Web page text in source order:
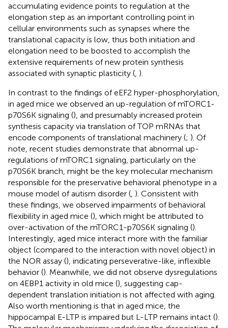
accumulating evidence points to regulation at the
elongation step as an important controlling point in
cellular environments such as synapses where the
translational capacity is low, thus both initiation and
elongation need to be boosted to accomplish the
extensive requirements of new protein synthesis
associated with synaptic plasticity (, ).
In contrast to the findings of eEF2 hyper-phosphorylation,
in aged mice we observed an up-regulation of mTORC1-
p70S6K signaling (), and presumably increased protein
synthesis capacity via translation of TOP mRNAs that
encode components of translational machinery (; ). Of
note, recent studies demonstrate that abnormal up-
regulations of mTORC1 signaling, particularly on the
p70S6K branch, might be the key molecular mechanism
responsible for the preservative behavioral phenotype in a
mouse model of autism disorder (, ). Consistent with
these findings, we observed impairments of behavioral
flexibility in aged mice (), which might be attributed to
over-activation of the mTORC1-p70S6K signaling ().
Interestingly, aged mice interact more with the familiar
object (compared to the interaction with novel object) in
the NOR assay (), indicating perseverative-like, inflexible
behavior (). Meanwhile, we did not observe dysregulations
on 4EBP1 activity in old mice (), suggesting cap-
dependent translation initiation is not affected with aging.
Also worth mentioning is that in aged mice, the
hippocampal E-LTP is impaired but L-LTP remains intact ().